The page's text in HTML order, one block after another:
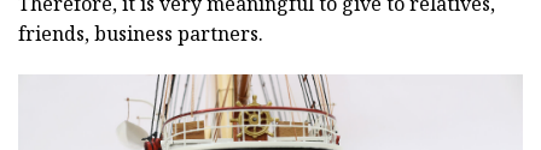
friends, business partners.